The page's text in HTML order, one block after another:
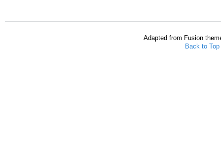
Adapted from Fusion
Back to Top